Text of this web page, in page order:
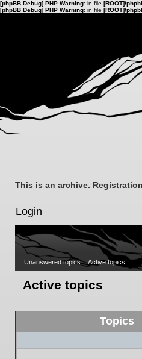
[phpBB Debug] PHP Warning: in file [ROOT]/
[phpBB Debug] PHP Warning: in file [ROOT]/
This is an archive.
Login
Unanswered topics Active topics
Active topics
Topics